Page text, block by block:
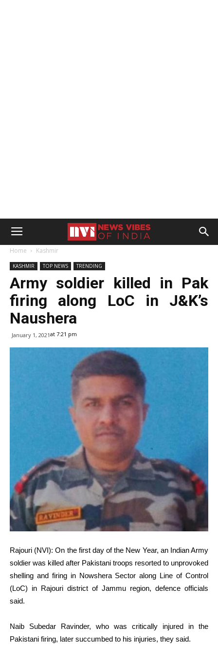
Home Kashmir
KASHMIR TOP NEWS TRENDING
Army soldier killed in Pak
firing along LoC in J&K’s
Naushera
January 1, 2021at 7:21 pm
Rajouri (NVI): On the first day of the New Year, an Indian Army
soldier was killed after Pakistani troops resorted to unprovoked
shelling and firing in Nowshera Sector along Line of Control
(LoC) in Rajouri district of Jammu region, defence officials
said.
Naib Subedar Ravinder, who was critically injured in the
Pakistani firing, later succumbed to his injuries, they said.